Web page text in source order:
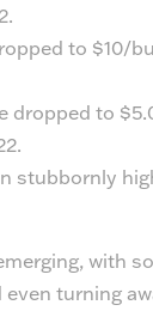
to $10/
dropped to
stubbornly
with
turning